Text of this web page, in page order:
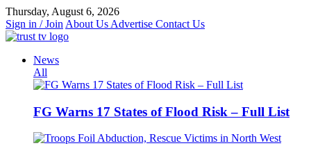
Skip
to
content
Thursday, August 6, 2026
Sign in / Join About Us Advertise Contact Us
News
All
FG Warns 17 States of Flood Risk – Full List